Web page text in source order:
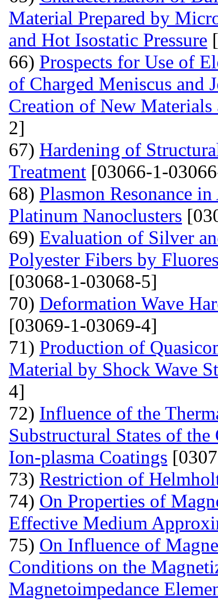
Material Prepared by
and Hot Isostatic Pressure
66) Prospects for Use of
of Charged Meniscus and
Creation of New Materials
2]
67) Hardening of
Treatment [03066-1-
68) Plasmon Resonance
Platinum Nanoclusters
69) Evaluation of Silver
Polyester Fibers by
[03068-1-03068-5]
70) Deformation Wave
[03069-1-03069-4]
71) Production of
Material by Shock Wave
4]
72) Influence of the
Substructural States of
Ion-plasma Coatings
73) Restriction of
74) On Properties of
Effective Medium
75) On Influence of
Conditions on the
Magnetoimpedance